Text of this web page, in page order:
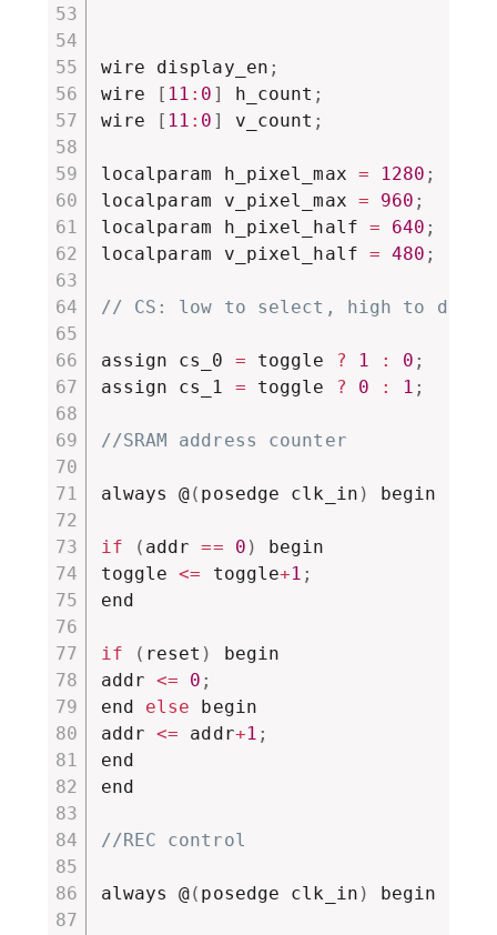
wire display_en ;
wire
[ 11 : 0 ] h_count ;
wire
[ 11 : 0 ] v_count ;
localparam h_pixel_max = 1280 ;
localparam v_pixel_max = 960 ;
localparam h_pixel_half = 640 ;
localparam v_pixel_half = 480 ;
// CS: low to select, high to
assign cs_0 = toggle ? 1 : 0 ;
assign cs_1 = toggle ? 0 : 1 ;
//SRAM address counter
always @( posedge clk_in ) begin
if ( addr == 0 )
begin
toggle <= toggle+1 ;
end
if ( reset )
begin
addr <= 0 ;
end else begin
addr <= addr+1 ;
end
end
//REC control
always @( posedge clk_in ) begin